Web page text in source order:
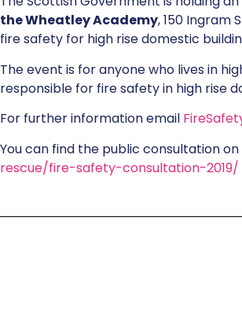
the Wheatley Academy, 150 Ingram
fire safety for high rise domestic
The event is for anyone who lives in
responsible for fire safety in high rise
For further information email
You can find the public consultation
rescue/fire-safety-consultation-2019/